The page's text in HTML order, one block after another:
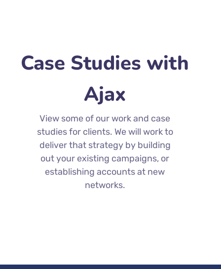
Case Studies with
Ajax
View some of our work and case
studies for clients. We will work to
deliver that strategy by building
out your existing campaigns, or
establishing accounts at new
networks.